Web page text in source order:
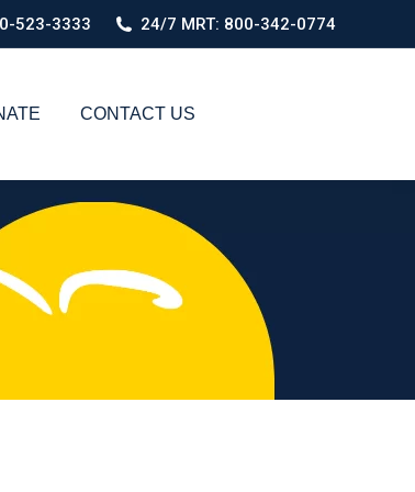
523-3333 24/7 MRT: 800-342-0774
CONTACT US